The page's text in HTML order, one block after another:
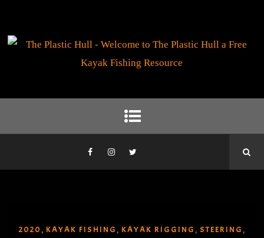
2020 , KAYAK FISHING , KAYAK RIGGING , STEERING ,